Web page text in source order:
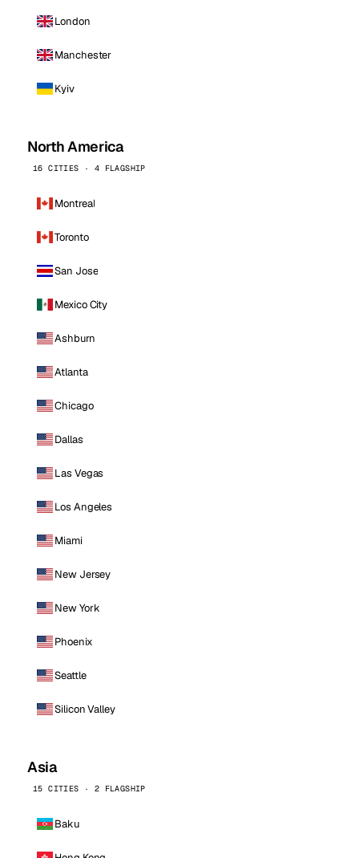
London
Manchester
Kyiv
North America
16 CITIES · 4 FLAGSHIP
Montreal
Toronto
San Jose
Mexico City
Ashburn
Atlanta
Chicago
Dallas
Las Vegas
Los Angeles
Miami
New Jersey
New York
Phoenix
Seattle
Silicon Valley
Asia
15 CITIES · 2 FLAGSHIP
Baku